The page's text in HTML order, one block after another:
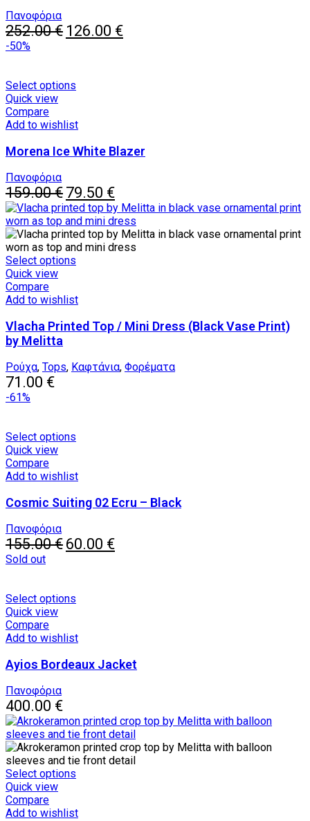
be
chosen
page
Πανοφόρια
252.00€ Original
price
126.00 €Current
price
-50%
Select options
multiple
The
be
chosen
on
the
product
Quick view
Compare
Add to wishlist
Morena Ice White Blazer
Πανοφόρια
159.00€ Original
price
was:
159.00 €.
79.50 €Current
price
is:
79.50 €.
Select options
multiple
The
be
Quick view
Compare
Add to wishlist
Vlacha Printed Top / Mini Dress (Black Vase Print)
by Melitta
Ρούχα, Tops, Καφτάνια, Φορέματα
71.00 €
-61%
Select options
multiple
The
be
chosen
page
Quick view
Compare
Add to wishlist
Cosmic Suiting 02 Ecru – Black
Πανοφόρια
155.00€ Original
price
60.00 €Current
price
Sold out
Select options
multiple
The
chosen
on
the
product
Quick view
Compare
Add to wishlist
Ayios Bordeaux Jacket
Πανοφόρια
400.00 €
Select options
multiple
Quick view
Compare
Add to wishlist